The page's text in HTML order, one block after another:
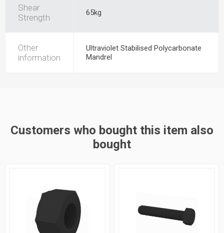
Shear
Strength
65kg
Other
information
Ultraviolet Stabilised Polycarbonate
Mandrel
Customers who bought this item also
bought